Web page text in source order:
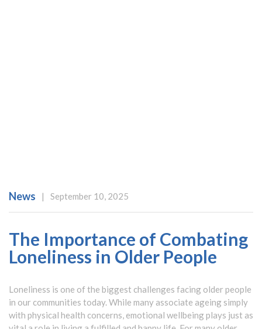
News | September 10, 2025
The Importance of Combating
Loneliness in Older People
Loneliness is one of the biggest challenges facing older people
in our communities today. While many associate ageing simply
with physical health concerns, emotional wellbeing plays just as